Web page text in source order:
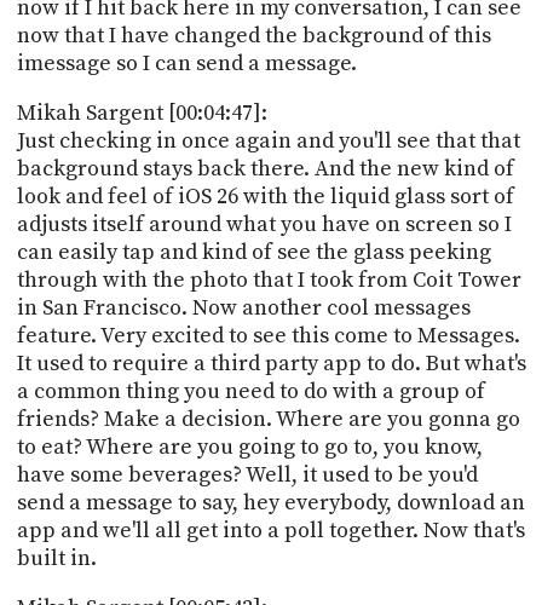
now if I hit back here in my conversation, I can see
now that I have changed the background of this
imessage so I can send a message.
Mikah Sargent [00:04:47]:
Just checking in once again and you'll see that that
background stays back there. And the new kind of
look and feel of iOS 26 with the liquid glass sort of
adjusts itself around what you have on screen so I
can easily tap and kind of see the glass peeking
through with the photo that I took from Coit Tower
in San Francisco. Now another cool messages
feature. Very excited to see this come to Messages.
It used to require a third party app to do. But what's
a common thing you need to do with a group of
friends? Make a decision. Where are you gonna go
to eat? Where are you going to go to, you know,
have some beverages? Well, it used to be you'd
send a message to say, hey everybody, download an
app and we'll all get into a poll together. Now that's
built in.